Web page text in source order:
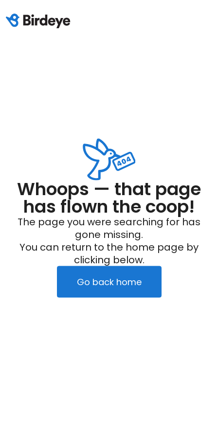
Whoops — that page
has flown the coop!
The page you were searching for has
gone missing.
You can return to the home page by
clicking below.
Go back home